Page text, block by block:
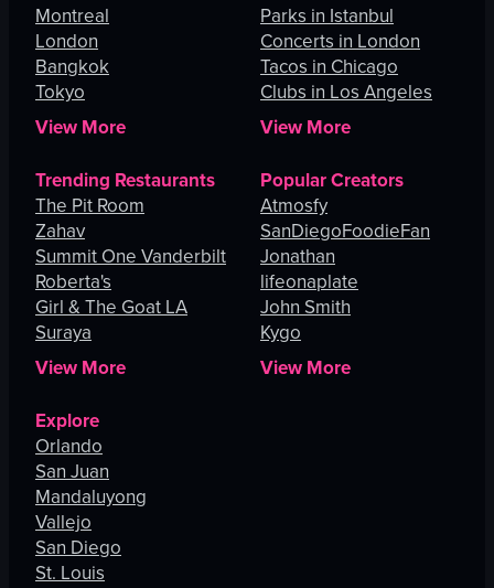
Montreal
London
Bangkok
Tokyo
View More
Parks in Istanbul
Concerts in London
Tacos in Chicago
Clubs in Los Angeles
View More
Trending Restaurants
The Pit Room
Zahav
Summit One Vanderbilt
Roberta's
Girl & The Goat LA
Suraya
View More
Popular Creators
Atmosfy
SanDiegoFoodieFan
Jonathan
lifeonaplate
John Smith
Kygo
View More
Explore
Orlando
San Juan
Mandaluyong
Vallejo
San Diego
St. Louis